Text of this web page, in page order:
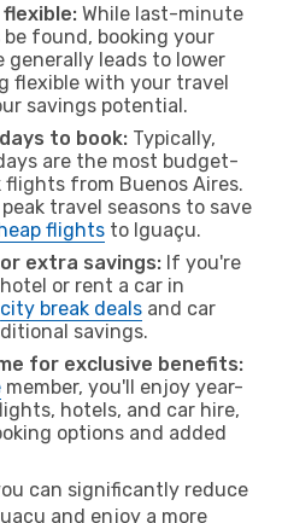
flexible: While last-minute
found, booking your
leads to lower
flexible with your travel
savings potential.
to book: Typically,
are the most budget-
from Buenos Aires.
travel seasons to save
flights to Iguaçu.
extra savings: If you're
or rent a car in
city break deals and car
savings.
for exclusive benefits:
member, you'll enjoy year-
hotels, and car hire,
options and added
can significantly reduce
and enjoy a more